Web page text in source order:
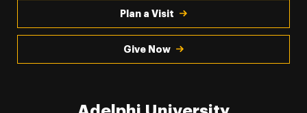
Plan a Visit
Give Now